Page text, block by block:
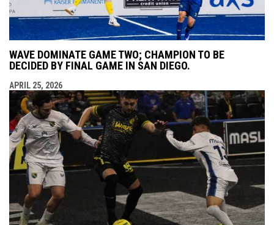
WAVE DOMINATE GAME TWO; CHAMPION TO BE
DECIDED BY FINAL GAME IN SAN DIEGO.
APRIL 25, 2026